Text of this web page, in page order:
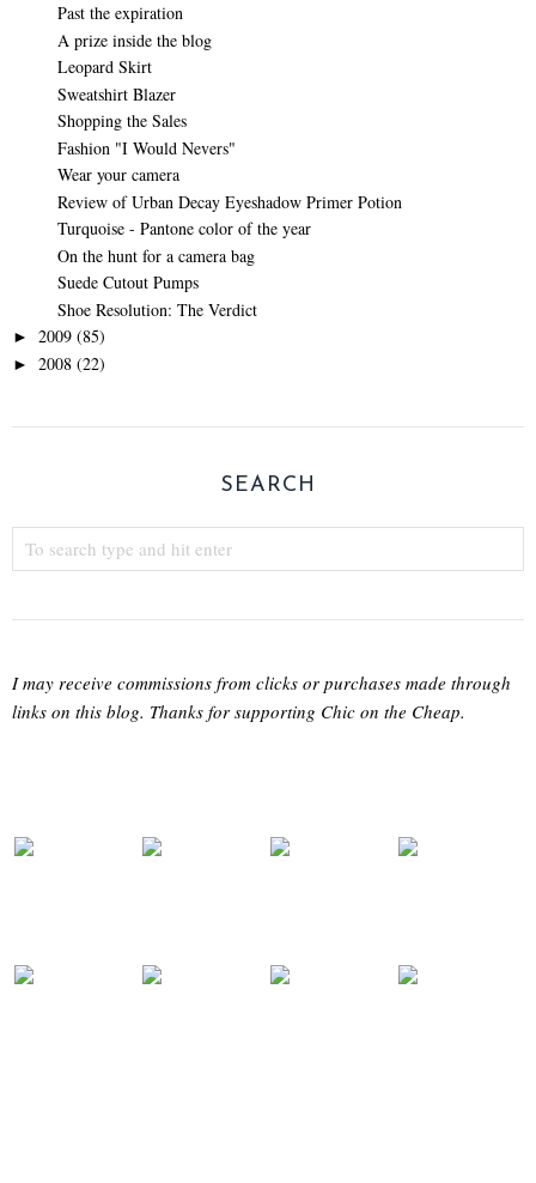
Past the expiration
A prize inside the blog
Leopard Skirt
Sweatshirt Blazer
Shopping the Sales
Fashion "I Would Nevers"
Wear your camera
Review of Urban Decay Eyeshadow Primer Potion
Turquoise - Pantone color of the year
On the hunt for a camera bag
Suede Cutout Pumps
Shoe Resolution: The Verdict
► 2009 (85)
► 2008 (22)
SEARCH
I may receive commissions from clicks or purchases made through
links on this blog. Thanks for supporting Chic on the Cheap.